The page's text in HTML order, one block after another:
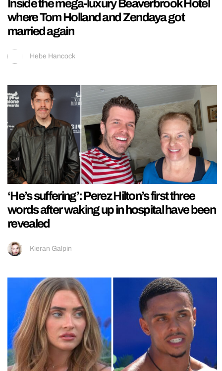
Inside the mega-luxury Beaverbrook Hotel
where Tom Holland and Zendaya got
married again
Hebe Hancock
‘He’s suffering’: Perez Hilton’s first three
words after waking up in hospital have been
revealed
Kieran Galpin